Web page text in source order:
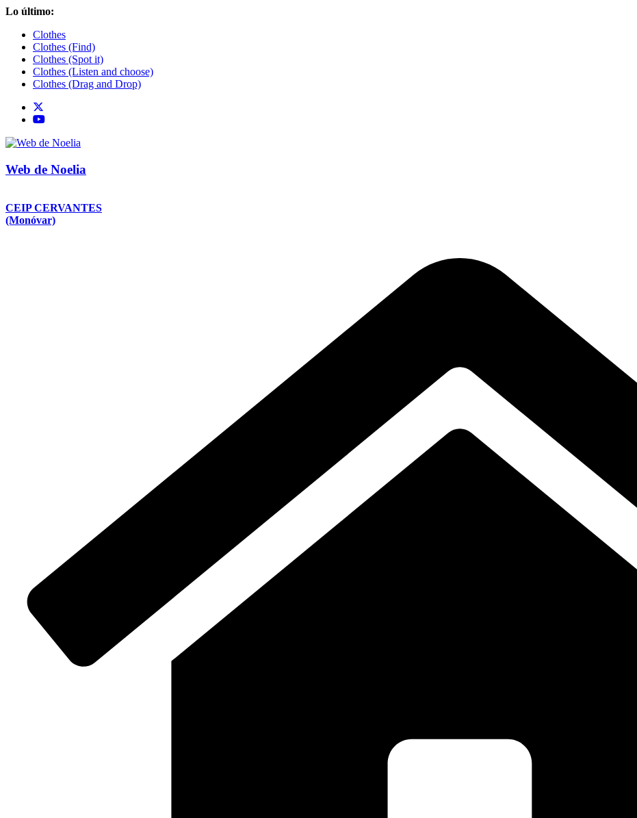
Saltar
contenido
Lo último:
Clothes
Clothes (Find)
Clothes (Spot it)
Clothes (Listen and choose)
Clothes (Drag and Drop)
Web de Noelia
CEIP CERVANTES
(Monóvar)